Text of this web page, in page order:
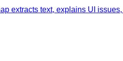
extracts text, explains UI